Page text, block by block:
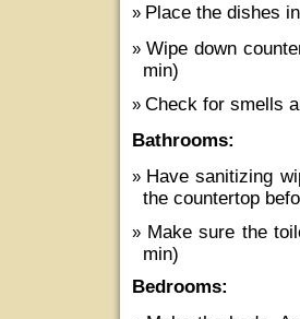
Place the dishes
Wipe down
min)
Check for smells
Bathrooms:
Have sanitizing
the countertop
Make sure the
min)
Bedrooms: